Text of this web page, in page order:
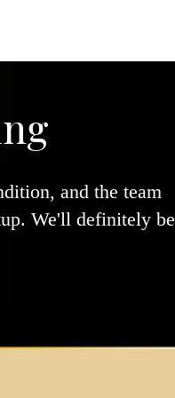
and the team
We'll definitely be